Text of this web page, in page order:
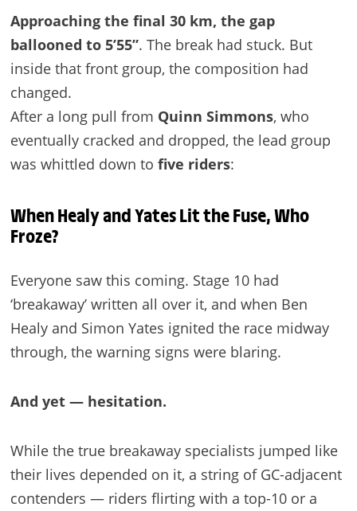
Approaching the final 30 km, the gap
ballooned to 5’55”. The break had stuck. But
inside that front group, the composition had
changed.
After a long pull from Quinn Simmons, who
eventually cracked and dropped, the lead group
was whittled down to five riders:
When Healy and Yates Lit the Fuse, Who
Froze?
Everyone saw this coming. Stage 10 had
‘breakaway’ written all over it, and when Ben
Healy and Simon Yates ignited the race midway
through, the warning signs were blaring.
And yet — hesitation.
While the true breakaway specialists jumped like
their lives depended on it, a string of GC-adjacent
contenders — riders flirting with a top-10 or a